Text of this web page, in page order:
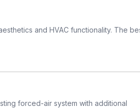
and HVAC functionality. The
forced-air system with additional